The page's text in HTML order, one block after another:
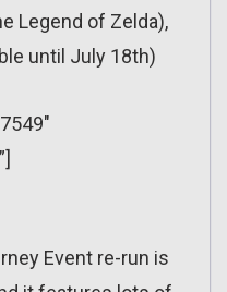
Legend of Zelda),
until July 18th)
Event re-run is